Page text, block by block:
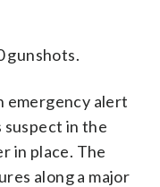
gunshots.
emergency alert
suspect in the
in place. The
along a major